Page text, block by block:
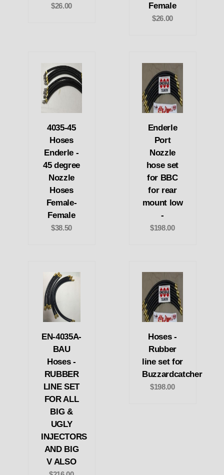
$26.00
Female
$26.00
4035-45
Hoses
Enderle -
45 degree
Nozzle
Hoses
Female-
Female
$38.50
Enderle
Port
Nozzle
hose set
for BBC
for rear
mount low
-
$198.00
EN-4035A-
BAU
Hoses -
RUBBER
LINE SET
FOR ALL
BIG &
UGLY
INJECTORS
AND BIG
V ALSO
Hoses -
Rubber
line set for
Buzzardcatcher
$198.00